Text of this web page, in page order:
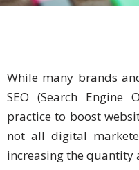
While many brands
SEO (Search Engine
practice to boost
not all digital
increasing the
About
Company
Events
Solutions
Main